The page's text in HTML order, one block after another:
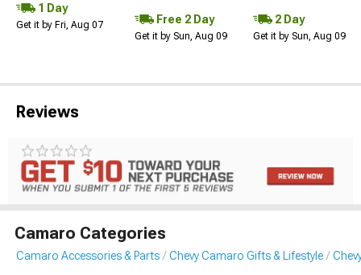
1 Day
Get it by Fri, Aug 07 Free 2 Day
Get it by Sun, Aug 09
2 Day
Get it by Sun, Aug 09
Reviews
Camaro Categories
Camaro Accessories & Parts Chevy Camaro Gifts & Lifestyle